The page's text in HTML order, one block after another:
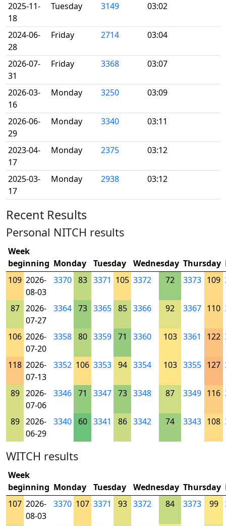
2025-11-
18
Tuesday 3149 03:02
2024-06-
28
Friday 2714 03:04
2026-07-
31
Friday 3368 03:07
2026-03-
16
Monday 3250 03:09
2026-06-
29
Monday 3340 03:11
2023-04-
17
Monday 2375 03:12
2025-03-
17
Monday 2938 03:12
Recent Results
Personal NITCH results
Week
beginning Monday Tuesday Wednesday Thursday
109 2026-
08-03
3370 83 3371 105 3372 72 3373 109
87 2026-
07-27
3364 73 3365 85 3366 92 3367 110
106 2026-
07-20
3358 80 3359 71 3360 103 3361 122
118 2026-
07-13
3352 106 3353 94 3354 103 3355 127
89 2026-
07-06
3346 71 3347 73 3348 87 3349 116
89 2026-
06-29
3340 60 3341 86 3342 74 3343 108
WITCH results
Week
beginning Monday Tuesday Wednesday Thursday
107 2026-
08-03
3370 107 3371 93 3372 84 3373 99